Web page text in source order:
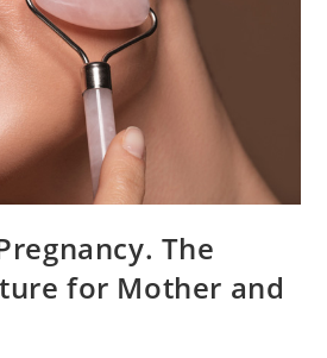
The
for Mother and